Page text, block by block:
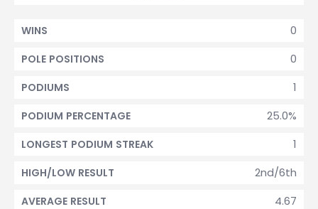
0
WINS
0
POLE POSITIONS
1
PODIUMS
25.0%
PODIUM PERCENTAGE
1
LONGEST PODIUM STREAK
2nd/6th
HIGH/LOW RESULT
4.67
AVERAGE RESULT